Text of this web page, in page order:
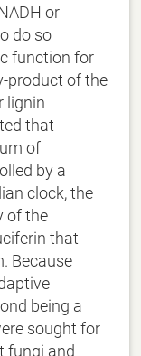
or
do so
function for
product of the
lignin
that
of
by a
clock, the
of the
that
Because
being a
sought for
fungi and